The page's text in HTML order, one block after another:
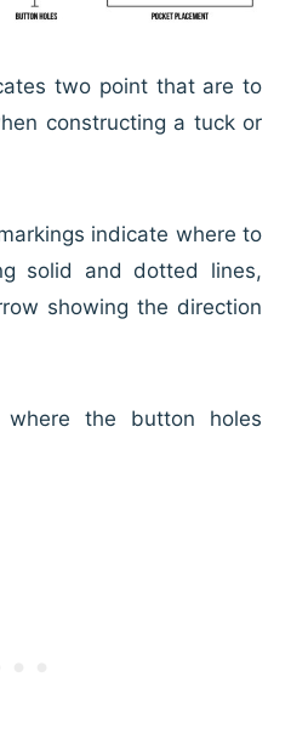
two point that are to
constructing a tuck or
indicate where to
solid and dotted lines,
showing the direction
where the button holes